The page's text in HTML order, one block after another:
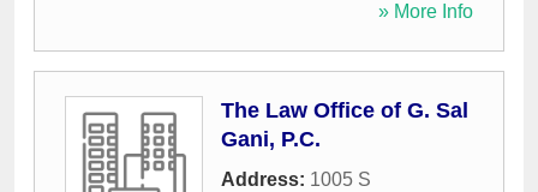
» More Info
The Law Office of G. Sal
Gani, P.C.
Address: 1005 S